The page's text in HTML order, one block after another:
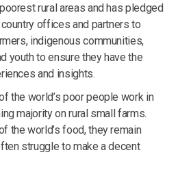
rural areas and has pledged
offices and partners to
indigenous communities,
youth to ensure they have the
and insights.
the world’s poor people work in
majority on rural small farms.
the world’s food, they remain
struggle to make a decent